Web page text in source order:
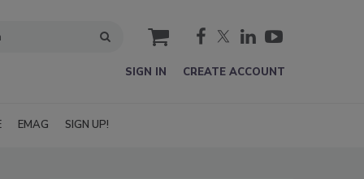
cart
SIGN IN CREATE ACCOUNT
EMAG SIGN UP!